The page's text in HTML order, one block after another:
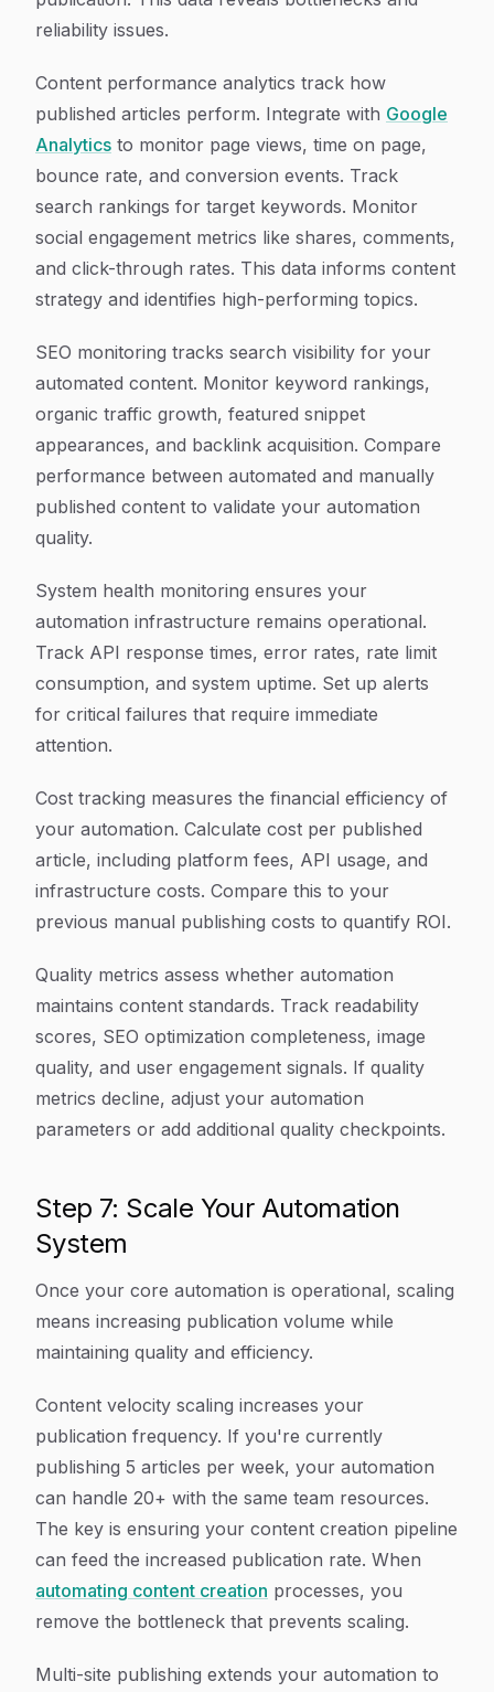
reliability issues.
Content performance analytics track how
published articles perform. Integrate with Google
Analytics to monitor page views, time on page,
bounce rate, and conversion events. Track
search rankings for target keywords. Monitor
social engagement metrics like shares, comments,
and click-through rates. This data informs content
strategy and identifies high-performing topics.
SEO monitoring tracks search visibility for your
automated content. Monitor keyword rankings,
organic traffic growth, featured snippet
appearances, and backlink acquisition. Compare
performance between automated and manually
published content to validate your automation
quality.
System health monitoring ensures your
automation infrastructure remains operational.
Track API response times, error rates, rate limit
consumption, and system uptime. Set up alerts
for critical failures that require immediate
attention.
Cost tracking measures the financial efficiency of
your automation. Calculate cost per published
article, including platform fees, API usage, and
infrastructure costs. Compare this to your
previous manual publishing costs to quantify ROI.
Quality metrics assess whether automation
maintains content standards. Track readability
scores, SEO optimization completeness, image
quality, and user engagement signals. If quality
metrics decline, adjust your automation
parameters or add additional quality checkpoints.
Step 7: Scale Your Automation
System
Once your core automation is operational, scaling
means increasing publication volume while
maintaining quality and efficiency.
Content velocity scaling increases your
publication frequency. If you're currently
publishing 5 articles per week, your automation
can handle 20+ with the same team resources.
The key is ensuring your content creation pipeline
can feed the increased publication rate. When
automating content creation processes, you
remove the bottleneck that prevents scaling.
Multi-site publishing extends your automation to